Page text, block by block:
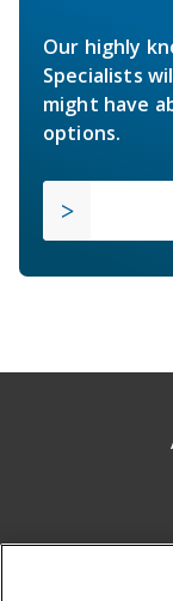
Our highly
Specialists
might have
options.